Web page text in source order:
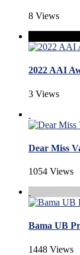
8 Views
2022 AAI
3 Views
Dear Miss
1054 Views
Bama UB
1448 Views